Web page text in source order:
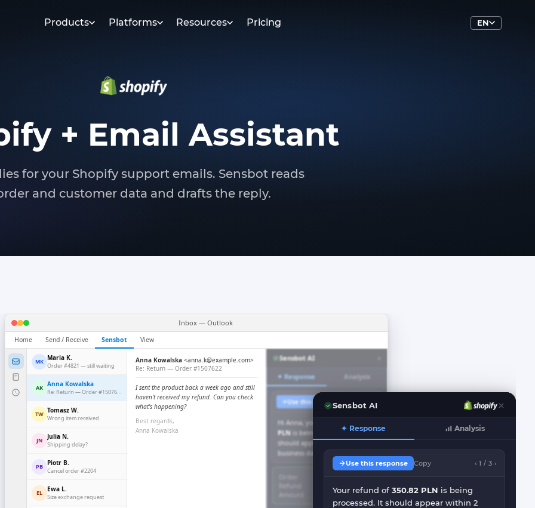
Products Platforms Resources Pricing EN
+ Email Assistant
for your Shopify support emails. Sensbot reads
and customer data and drafts the reply.
Inbox — Outlook
Home Send / Receive Sensbot View
MK Maria K.
Order #4821 — still waiting
AK Anna Kowalska
Re: Return — Order #1507622
TW Tomasz W.
Wrong item received
JN Julia N.
Shipping delay?
PB Piotr B.
Cancel order #2204
EL Ewa L.
Size exchange request
Anna Kowalska <anna.k@example.com>
Re: Return — Order #1507622
I sent the product back a week ago and still
haven't received my refund. Can you check
what's happening?
Best regards,
Anna Kowalska
Sensbot AI
✦ Response Analysis
Use this response Copy < 1/3 >
Hi Anna, your refund of
PLNis being processed. It
should appear within 2
business days.
Processing
350.82 PLN
Sensbot AI
✦ Response Analysis
Use this response Copy ‹ 1 / 3 ›
Your refund of 350.82 PLN is being
processed. It should appear within 2